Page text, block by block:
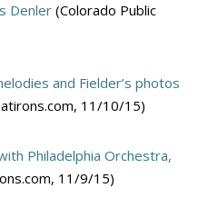
Denler (Colorado Public
and Fielder’s photos
11/10/15)
Philadelphia Orchestra,
11/9/15)